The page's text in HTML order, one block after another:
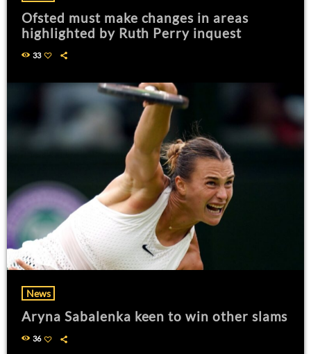
Ofsted must make changes in areas
highlighted by Ruth Perry inquest
33
News
Aryna Sabalenka keen to win other slams
36